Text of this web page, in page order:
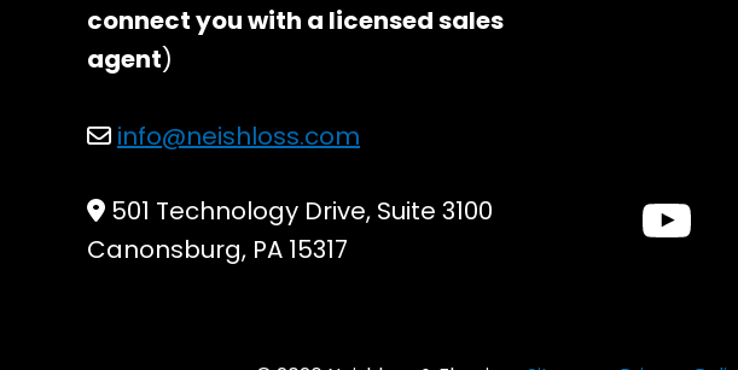
connect you with a licensed sales
agent)
info@neishloss.com
501 Technology Drive, Suite 3100
Canonsburg, PA 15317